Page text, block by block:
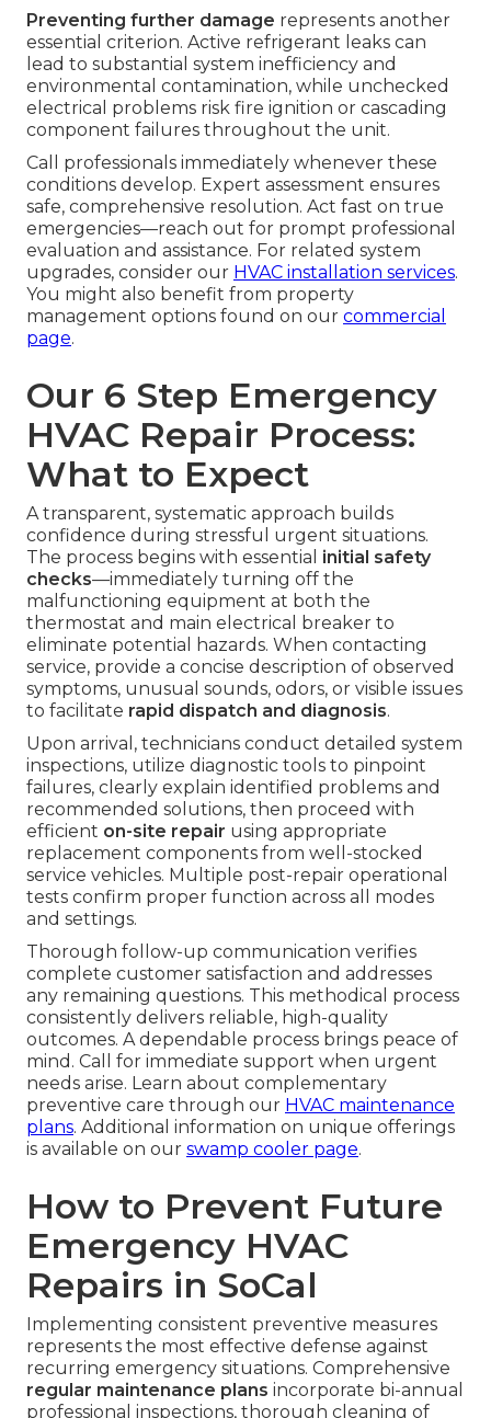
Preventing further damage represents another
essential criterion. Active refrigerant leaks can
lead to substantial system inefficiency and
environmental contamination, while unchecked
electrical problems risk fire ignition or cascading
component failures throughout the unit.
Call professionals immediately whenever these
conditions develop. Expert assessment ensures
safe, comprehensive resolution. Act fast on true
emergencies—reach out for prompt professional
evaluation and assistance. For related system
upgrades, consider our HVAC installation services.
You might also benefit from property
management options found on our commercial
page.
Our 6 Step Emergency
HVAC Repair Process:
What to Expect
A transparent, systematic approach builds
confidence during stressful urgent situations.
The process begins with essential initial safety
checks—immediately turning off the
malfunctioning equipment at both the
thermostat and main electrical breaker to
eliminate potential hazards. When contacting
service, provide a concise description of observed
symptoms, unusual sounds, odors, or visible issues
to facilitate rapid dispatch and diagnosis.
Upon arrival, technicians conduct detailed system
inspections, utilize diagnostic tools to pinpoint
failures, clearly explain identified problems and
recommended solutions, then proceed with
efficient on-site repair using appropriate
replacement components from well-stocked
service vehicles. Multiple post-repair operational
tests confirm proper function across all modes
and settings.
Thorough follow-up communication verifies
complete customer satisfaction and addresses
any remaining questions. This methodical process
consistently delivers reliable, high-quality
outcomes. A dependable process brings peace of
mind. Call for immediate support when urgent
needs arise. Learn about complementary
preventive care through our HVAC maintenance
plans. Additional information on unique offerings
is available on our swamp cooler page.
How to Prevent Future
Emergency HVAC
Repairs in SoCal
Implementing consistent preventive measures
represents the most effective defense against
recurring emergency situations. Comprehensive
regular maintenance plans incorporate bi-annual
professional inspections, thorough cleaning of